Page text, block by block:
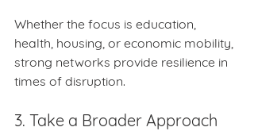
Whether the focus is education,
health, housing, or economic mobility,
strong networks provide resilience in
times of disruption.
3. Take a Broader Approach